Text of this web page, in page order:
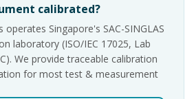
calibrated?
Singapore's SAC-SINGLAS
laboratory (ISO/IEC 17025, Lab
We provide traceable calibration
for most test & measurement